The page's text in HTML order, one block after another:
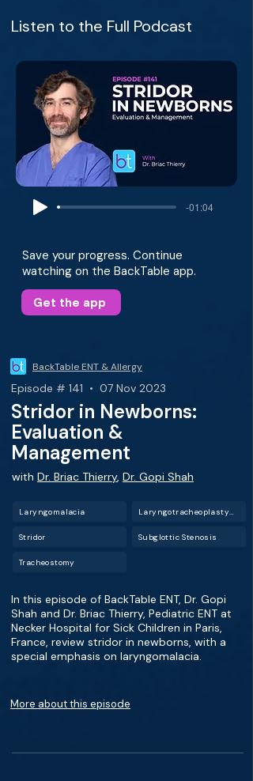
Listen to the Full Podcast
-01:04
Save your progress. Continue
watching on the BackTable app.
Get the app
BackTable ENT & Allergy
Episode # 141 • 07 Nov 2023
Stridor in Newborns:
Evaluation &
Management
with Dr. Briac Thierry, Dr. Gopi Shah
Laryngomalacia
Stridor
Tracheostomy
Subglottic Stenosis
In this episode of BackTable ENT, Dr. Gopi
Shah and Dr. Briac Thierry, Pediatric ENT at
Necker Hospital for Sick Children in Paris,
France, review stridor in newborns, with a
special emphasis on laryngomalacia.
More about this episode